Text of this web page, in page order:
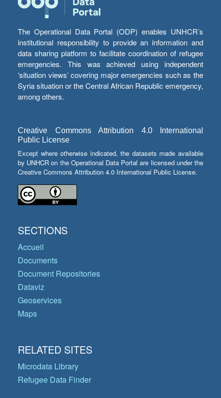
The Operational Data Portal (ODP) enables UNHCR’s
institutional responsibility to provide an information and
data sharing platform to facilitate coordination of refugee
emergencies. This was achieved using independent
‘situation views’ covering major emergencies such as the
Syria situation or the Central African Republic emergency,
among others.
Creative Commons Attribution 4.0 International
Public License
Except where otherwise indicated, the datasets made available
by UNHCR on the Operational Data Portal are licensed under the
Creative Commons Attribution 4.0 International Public License.
SECTIONS
Accueil
Documents
Document Repositories
Dataviz
Geoservices
Maps
RELATED SITES
Microdata Library
Refugee Data Finder